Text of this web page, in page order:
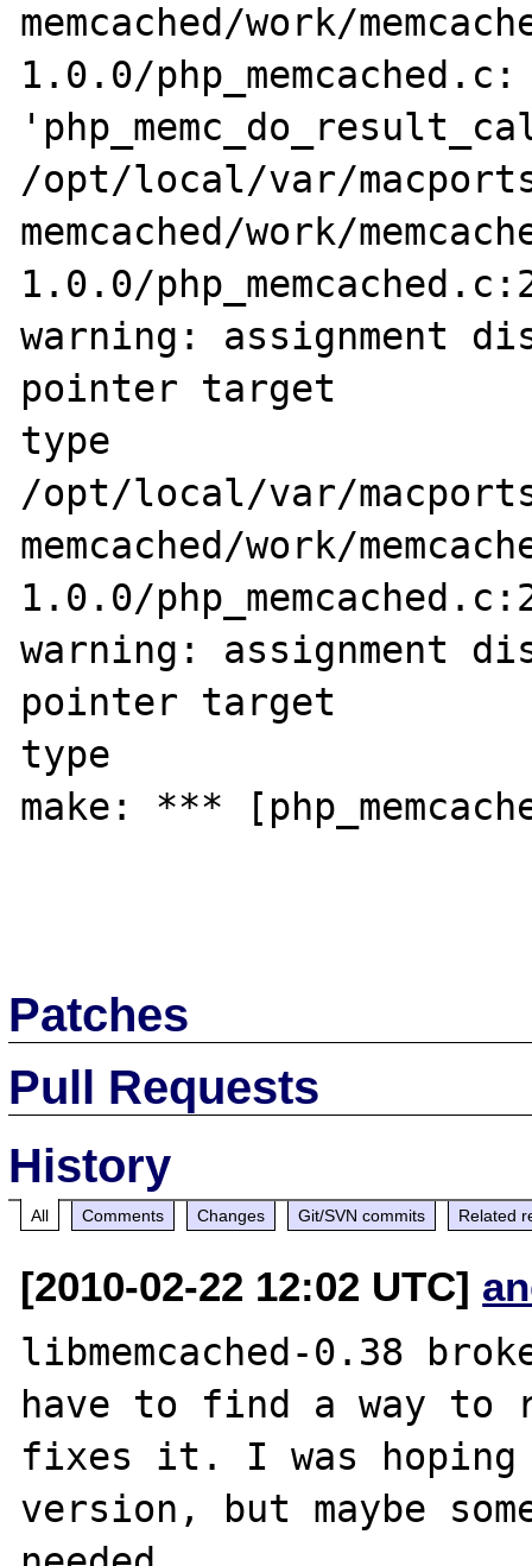
memcached/work/
1.0.0/
/opt/local/var/
memcached/work/
1.0.0/
warning: assignment
pointer target
type
/opt/local/var/
memcached/work/
1.0.0/
warning: assignment
pointer target
type
make: ***
Patches
Pull Requests
History
All Comments Changes Git/SVN commits Related
[2010-02-22 12:02 UTC]
libmemcached-0.38
have to find a way to
fixes it. I was
version, but maybe